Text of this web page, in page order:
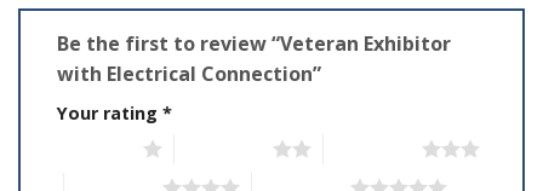
Be the first to review “Veteran Exhibitor
with Electrical Connection”
Your rating *